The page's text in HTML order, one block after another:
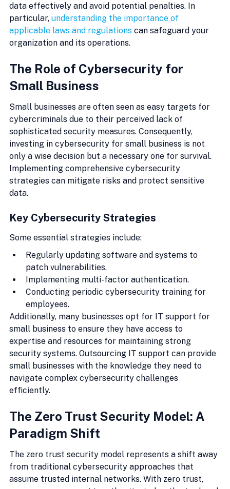
data effectively and avoid potential penalties. In
particular, understanding the importance of
applicable laws and regulations can safeguard your
organization and its operations.
The Role of Cybersecurity for
Small Business
Small businesses are often seen as easy targets for
cybercriminals due to their perceived lack of
sophisticated security measures. Consequently,
investing in cybersecurity for small business is not
only a wise decision but a necessary one for survival.
Implementing comprehensive cybersecurity
strategies can mitigate risks and protect sensitive
data.
Key Cybersecurity Strategies
Some essential strategies include:
Regularly updating software and systems to
patch vulnerabilities.
Implementing multi-factor authentication.
Conducting periodic cybersecurity training for
employees.
Additionally, many businesses opt for IT support for
small business to ensure they have access to
expertise and resources for maintaining strong
security systems. Outsourcing IT support can provide
small businesses with the knowledge they need to
navigate complex cybersecurity challenges
efficiently.
The Zero Trust Security Model: A
Paradigm Shift
The zero trust security model represents a shift away
from traditional cybersecurity approaches that
assume trusted internal networks. With zero trust,